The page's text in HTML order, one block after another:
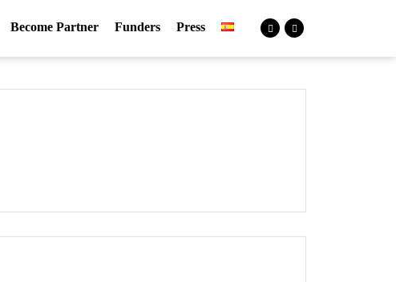
Become Partner Funders Press